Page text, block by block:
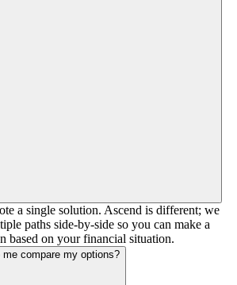
a single solution. Ascend is different; we
paths side-by-side so you can make a
based on your financial situation.
compare my options?